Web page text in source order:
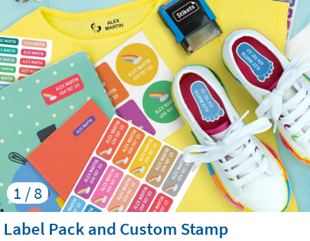
1 / 8
Label Pack and Custom Stamp